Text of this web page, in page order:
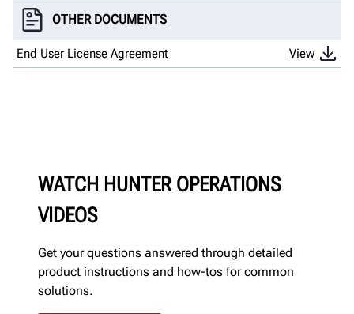
OTHER DOCUMENTS
End User License Agreement View
WATCH HUNTER OPERATIONS
VIDEOS
Get your questions answered through detailed
product instructions and how-tos for common
solutions.